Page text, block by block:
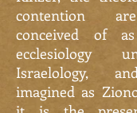
contention
conceived of as
ecclesiology
Israelology,
imagined as